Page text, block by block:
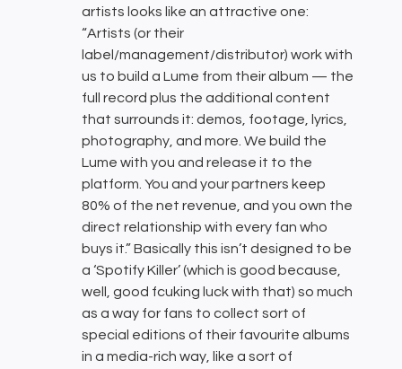
artists looks like an attractive one:
“Artists (or their
label/management/distributor) work with
us to build a Lume from their album — the
full record plus the additional content
that surrounds it: demos, footage, lyrics,
photography, and more. We build the
Lume with you and release it to the
platform. You and your partners keep
80% of the net revenue, and you own the
direct relationship with every fan who
buys it.” Basically this isn’t designed to be
a ‘Spotify Killer’ (which is good because,
well, good fcuking luck with that) so much
as a way for fans to collect sort of
special editions of their favourite albums
in a media-rich way, like a sort of